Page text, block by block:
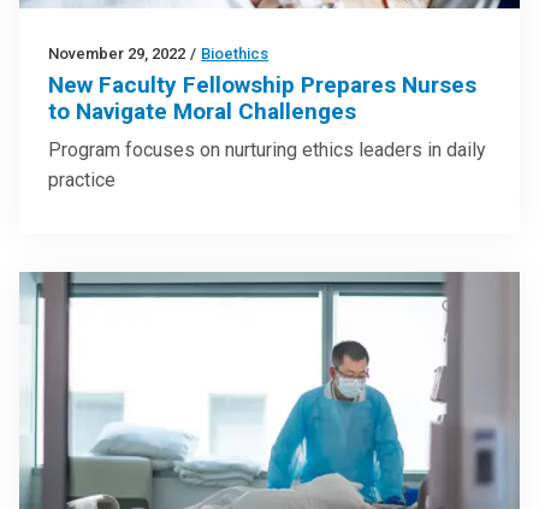
November 29, 2022 / Bioethics
New Faculty Fellowship Prepares Nurses
to Navigate Moral Challenges
Program focuses on nurturing ethics leaders in daily
practice